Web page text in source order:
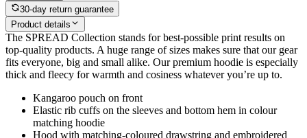
30-day return guarantee
Product details
The SPREAD Collection stands for best-possible print results on
top-quality products. A huge range of sizes makes sure that our gear
fits everyone, big and small alike. Our premium hoodie is especially
thick and fleecy for warmth and cosiness whatever you’re up to.
Kangaroo pouch on front
Elastic rib cuffs on the sleeves and bottom hem in colour
matching hoodie
Hood with matching-coloured drawstring and embroidered